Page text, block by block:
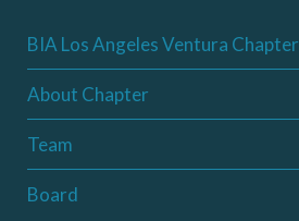
BIA Los Angeles Ventura Chapter
About Chapter
Team
Board